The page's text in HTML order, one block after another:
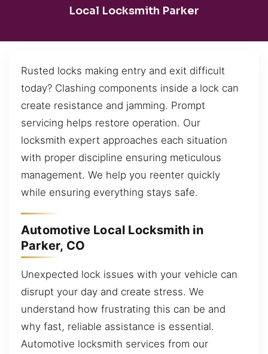
Local Locksmith Parker
Rusted locks making entry and exit difficult
today? Clashing components inside a lock can
create resistance and jamming. Prompt
servicing helps restore operation. Our
locksmith expert approaches each situation
with proper discipline ensuring meticulous
management. We help you reenter quickly
while ensuring everything stays safe.
Automotive Local Locksmith in
Parker, CO
Unexpected lock issues with your vehicle can
disrupt your day and create stress. We
understand how frustrating this can be and
why fast, reliable assistance is essential.
Automotive locksmith services from our